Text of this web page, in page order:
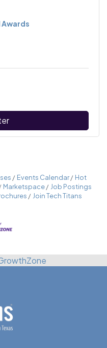
Awards
Events Calendar
Hot
Marketspace
Job Postings
Join Tech Titans